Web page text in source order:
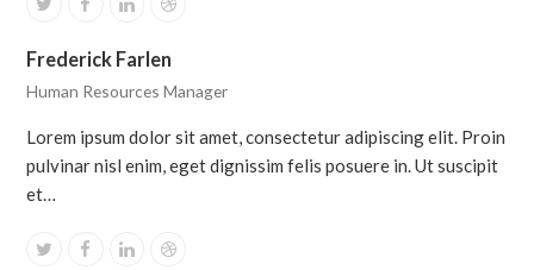
TwitterFacebook
LinkedinDribbble
Frederick Farlen
Human Resources Manager
Lorem ipsum dolor sit amet, consectetur adipiscing elit. Proin
pulvinar nisl enim, eget dignissim felis posuere in. Ut suscipit
et…
TwitterFacebook
LinkedinDribbble